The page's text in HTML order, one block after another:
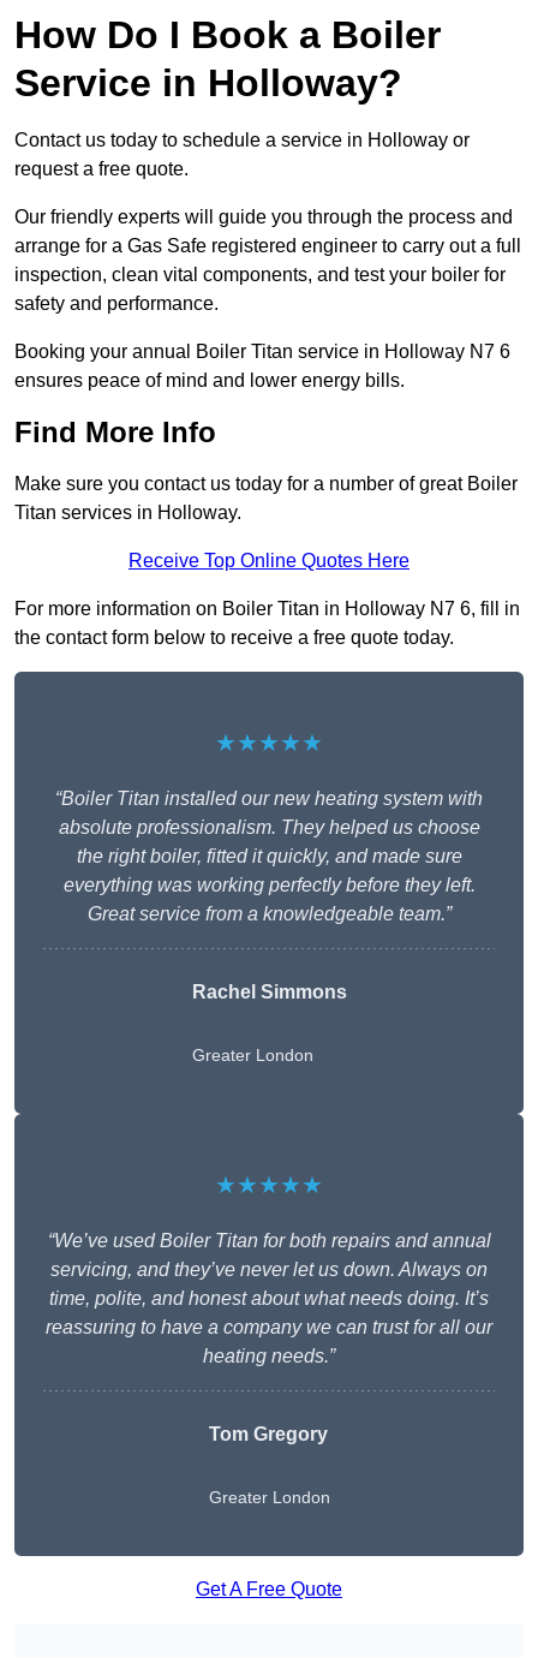
How Do I Book a Boiler
Service in Holloway?
Contact us today to schedule a service in Holloway or
request a free quote.
Our friendly experts will guide you through the process and
arrange for a Gas Safe registered engineer to carry out a full
inspection, clean vital components, and test your boiler for
safety and performance.
Booking your annual Boiler Titan service in Holloway N7 6
ensures peace of mind and lower energy bills.
Find More Info
Make sure you contact us today for a number of great Boiler
Titan services in Holloway.
Receive Top Online Quotes Here
For more information on Boiler Titan in Holloway N7 6, fill in
the contact form below to receive a free quote today.
★★★★★
“Boiler Titan installed our new heating system with
absolute professionalism. They helped us choose
the right boiler, fitted it quickly, and made sure
everything was working perfectly before they left.
Great service from a knowledgeable team.”
Rachel Simmons
Greater London
★★★★★
“We’ve used Boiler Titan for both repairs and annual
servicing, and they’ve never let us down. Always on
time, polite, and honest about what needs doing. It’s
reassuring to have a company we can trust for all our
heating needs.”
Tom Gregory
Greater London
Get A Free Quote